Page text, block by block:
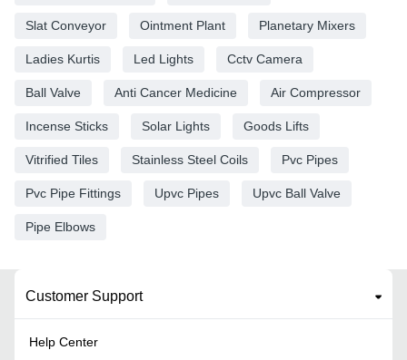
Slat Conveyor Ointment Plant Planetary Mixers
Ladies Kurtis Led Lights Cctv Camera
Ball Valve Anti Cancer Medicine Air Compressor
Incense Sticks Solar Lights Goods Lifts
Vitrified Tiles Stainless Steel Coils Pvc Pipes
Pvc Pipe Fittings Upvc Pipes Upvc Ball Valve
Pipe Elbows
Customer Support
Help Center